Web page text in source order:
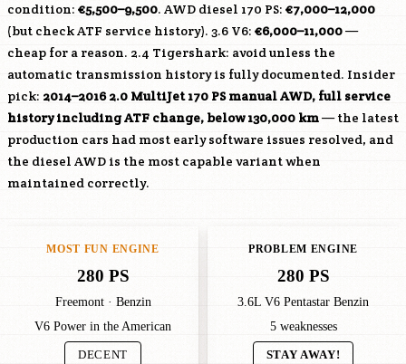
condition: €5,500–9,500. AWD diesel 170 PS: €7,000–12,000
(but check ATF service history). 3.6 V6: €6,000–11,000—
cheap for a reason. 2.4 Tigershark: avoid unless the
automatic transmission history is fully documented. Insider
pick: 2014–2016 2.0 MultiJet 170 PS manual AWD, full service
history including ATF change, below 130,000 km— the latest
production cars had most early software issues resolved, and
the diesel AWD is the most capable variant when
maintained correctly.
MOST FUN ENGINE
280 PS
Freemont · Benzin
V6 Power in the American
DECENT
PROBLEM ENGINE
280 PS
3.6L V6 Pentastar Benzin
5 weaknesses
STAY AWAY!